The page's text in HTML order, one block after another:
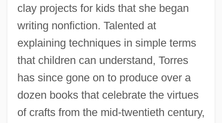
clay projects for kids that she began
writing nonfiction. Talented at
explaining techniques in simple terms
that children can understand, Torres
has since gone on to produce over a
dozen books that celebrate the virtues
of crafts from the mid-twentieth century,